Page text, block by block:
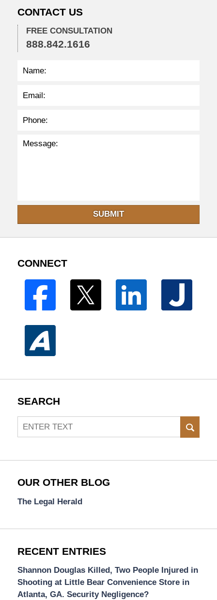
:
8
a
m
CONTACT US
FREE CONSULTATION
888.842.1616
SUBMIT
CONNECT
SEARCH
Search
OUR OTHER BLOG
The Legal Herald
RECENT ENTRIES
Shannon Douglas Killed, Two People Injured in
Shooting at Little Bear Convenience Store in
Atlanta, GA. Security Negligence?